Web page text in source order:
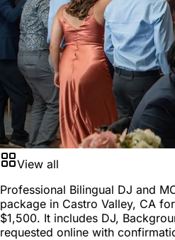
View all
Professional Bilingual DJ and
package in Castro Valley, CA for
$1,500. It includes DJ,
requested online with